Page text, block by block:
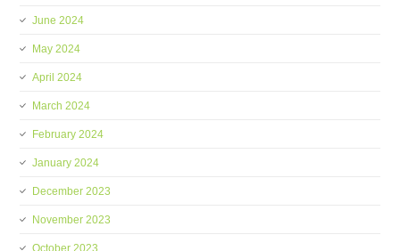
June 2024
May 2024
April 2024
March 2024
February 2024
January 2024
December 2023
November 2023
October 2023